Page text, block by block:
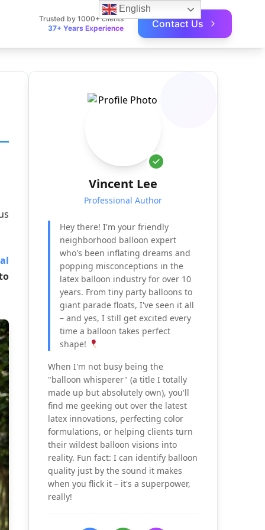
Trusted by 1000+ clients
37+ Years Experience
Contact Us
Vincent Lee
Professional Author
Hey there! I'm your friendly
neighborhood balloon expert
who's been inflating dreams and
popping misconceptions in the
latex balloon industry for over 10
years. From tiny party balloons to
giant parade floats, I've seen it all
– and yes, I still get excited every
time a balloon takes perfect
shape!
When I'm not busy being the
"balloon whisperer" (a title I totally
made up but absolutely own), you'll
find me geeking out over the latest
latex innovations, perfecting color
formulations, or helping clients turn
their wildest balloon visions into
reality. Fun fact: I can identify balloon
quality just by the sound it makes
when you flick it – it's a superpower,
really!
English